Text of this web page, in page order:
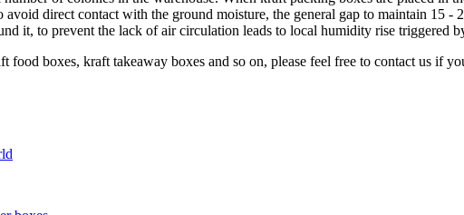
avoid direct contact with the ground moisture, the general gap to maintain 15
it, to prevent the lack of air circulation leads to local humidity rise triggered
food boxes, kraft takeaway boxes and so on, please feel free to contact us if